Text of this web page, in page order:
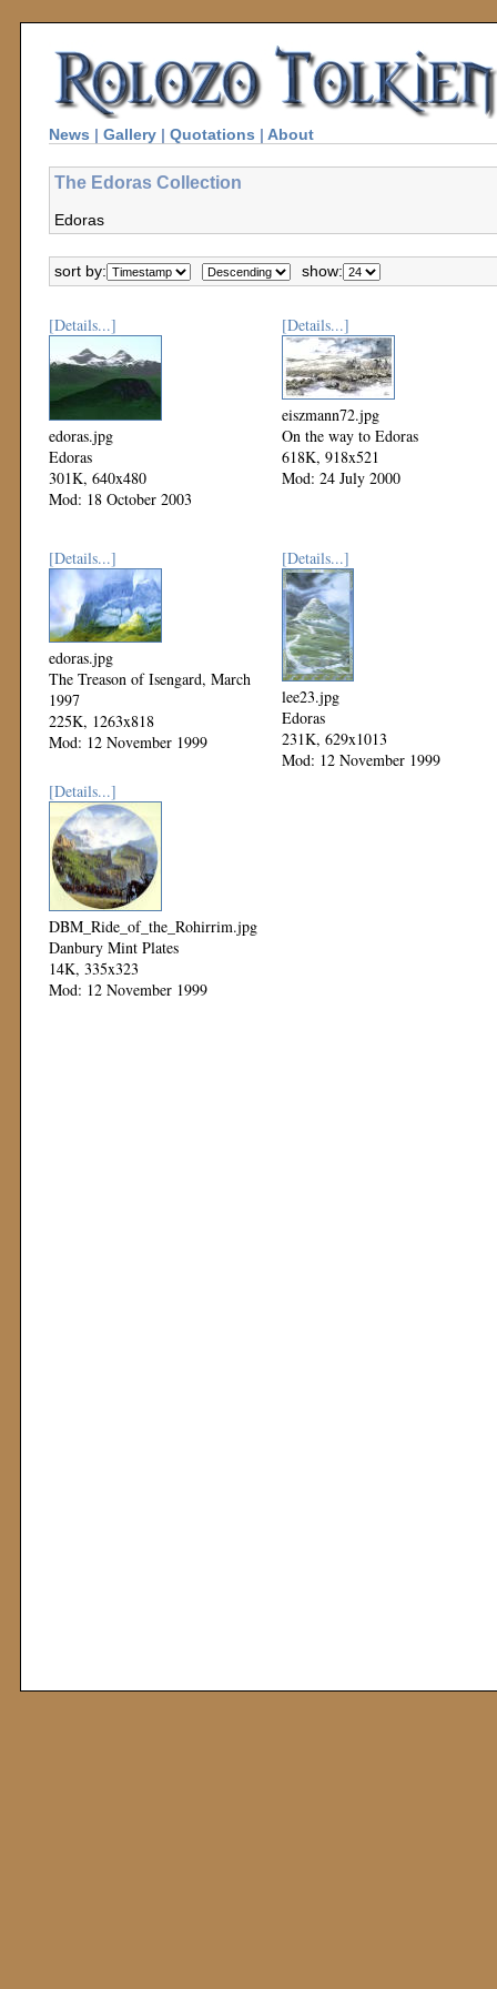
News | Gallery | Quotations | About
The Edoras Collection
Edoras
sort by: show:
[Details...]
edoras.jpg
Edoras
301K, 640x480
Mod: 18 October 2003
[Details...]
eiszmann72.jpg
On the way to Edoras
618K, 918x521
Mod: 24 July 2000
[Details...]
edoras.jpg
The Treason of Isengard, March
1997
225K, 1263x818
Mod: 12 November 1999
[Details...]
lee23.jpg
Edoras
231K, 629x1013
Mod: 12 November 1999
[Details...]
DBM_Ride_of_the_Rohirrim.jpg
Danbury Mint Plates
14K, 335x323
Mod: 12 November 1999